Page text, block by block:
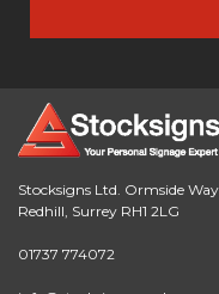
Stocksigns Ltd. Ormside Way,
Redhill, Surrey RH1 2LG
01737 774072